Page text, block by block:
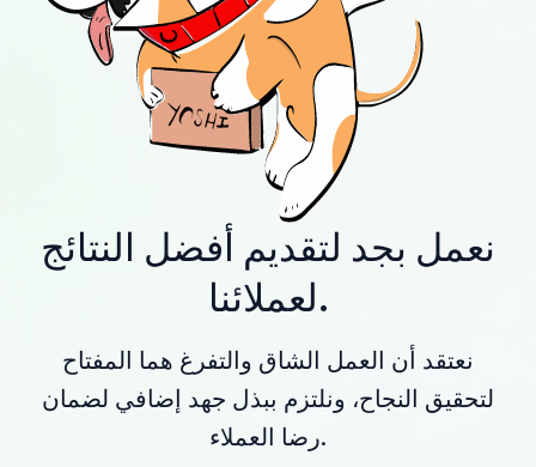
نعمل بجد لتقديم أفضل النتائج
لعملائنا.
نعتقد أن العمل الشاق والتفرغ هما المفتاح
لتحقيق النجاح، ونلتزم ببذل جهد إضافي لضمان
رضا العملاء.